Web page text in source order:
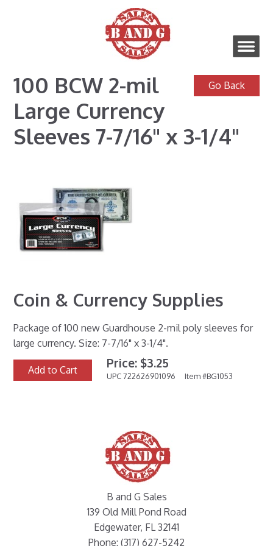
100 BCW 2-mil
Large Currency
Sleeves 7-7/16" x 3-1/4"
Coin & Currency Supplies
Package of 100 new Guardhouse 2-mil poly sleeves for
large currency. Size: 7-7/16" x 3-1/4".
Add to Cart Price: $3.25
UPC 722626901096 Item #BG1053
B and G Sales
139 Old Mill Pond Road
Edgewater, FL 32141
Phone: (317) 627-5242